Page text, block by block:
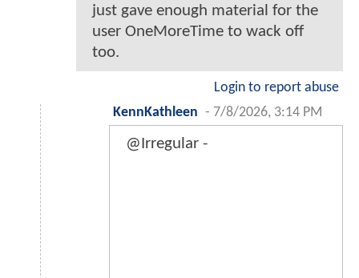
just gave enough material for the
user OneMoreTime to wack off
too.
Login to report abuse
KennKathleen - 7/8/2026, 3:14 PM
@Irregular -